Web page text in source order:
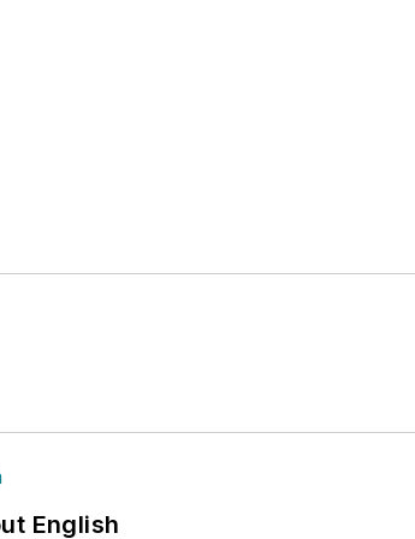
awards for writing and editing. He
English